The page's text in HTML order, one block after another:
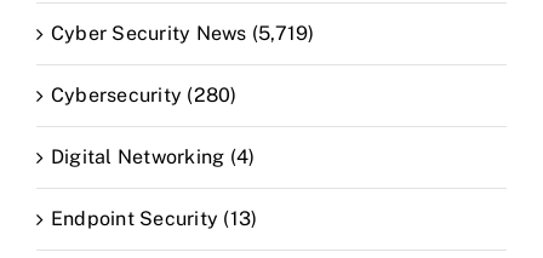
Cyber Security News (5,719)
Cybersecurity (280)
Digital Networking (4)
Endpoint Security (13)